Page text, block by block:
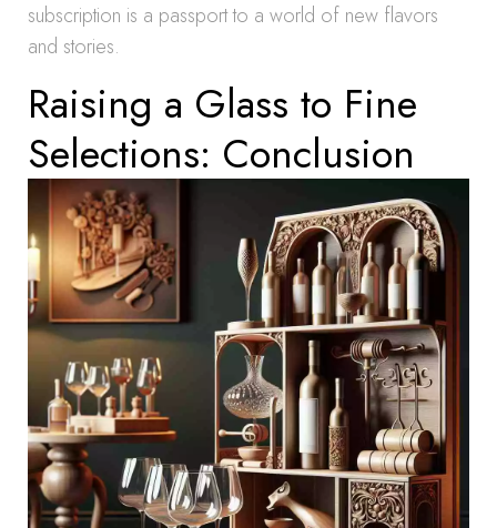
subscription is a passport to a world of new flavors
and stories.
Raising a Glass to Fine
Selections: Conclusion